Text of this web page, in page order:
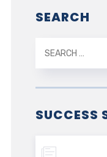
SEARCH
SUCCESS